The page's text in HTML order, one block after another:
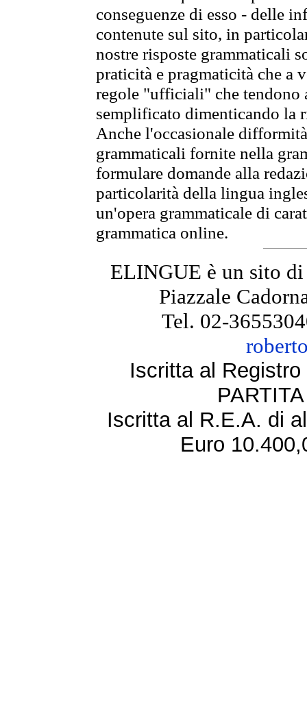
conseguenze di esso - delle
contenute sul sito, in
nostre risposte grammaticali
praticità e pragmaticità che
regole "ufficiali" che tendono
semplificato dimenticando la
Anche l'occasionale
grammaticali fornite nella
formulare domande alla
particolarità della lingua
un'opera grammaticale di
grammatica online.
ELINGUE è un sito
Piazzale
Tel. 02-
Iscritta al
Iscritta al R.E.A. di
Euro